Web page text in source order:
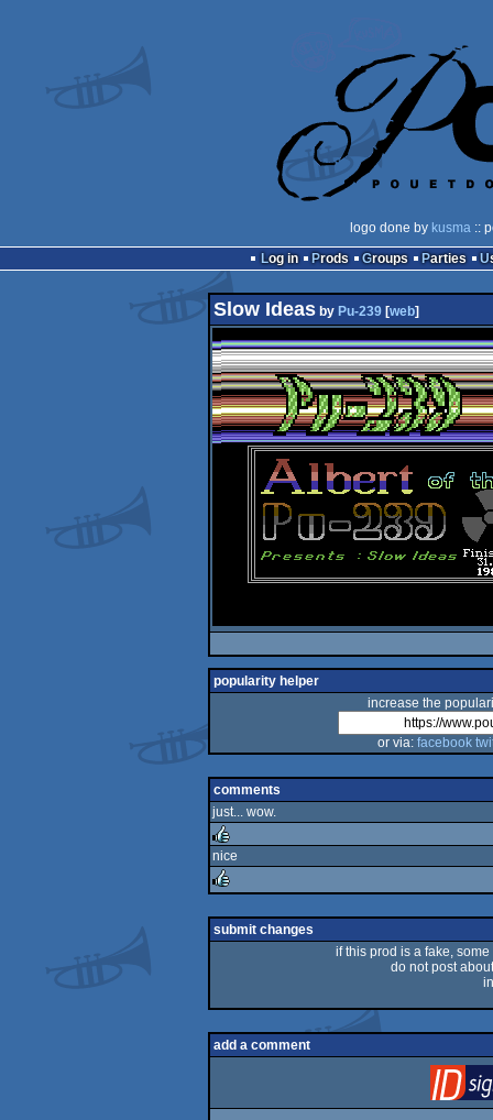
logo done by kusma ::
Log in
Prods Groups Parties
Slow Ideasby Pu-239[web]
popularity helper
increase the
or via: facebook
comments
just... wow.
rulez
nice
rulez
submit changes
if this prod is a fake,
do not post
add a comment